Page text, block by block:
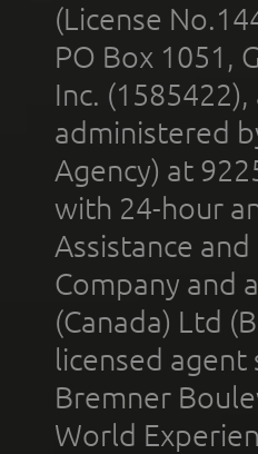
(License
PO Box 1051,
Inc.
administered
Agency) at
with 24-hour
Assistance
Company and
(Canada) Ltd
licensed agent
Bremner
World